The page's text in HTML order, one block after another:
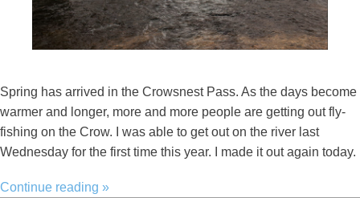
Spring has arrived in the Crowsnest Pass. As the days become
warmer and longer, more and more people are getting out fly-
fishing on the Crow. I was able to get out on the river last
Wednesday for the first time this year. I made it out again today.
Continue reading »